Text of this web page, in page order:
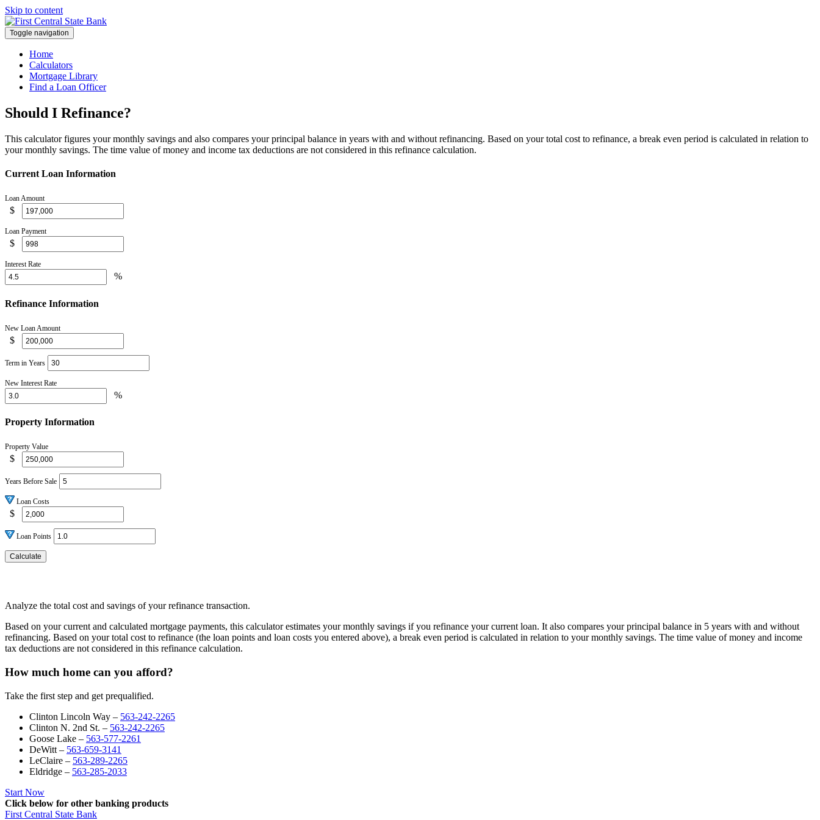
Skip to content
Toggle navigation
Home
Calculators
Mortgage Library
Find a Loan Officer
Should I Refinance?
This calculator figures your monthly savings and also compares your principal balance in years with and without refinancing. Based on your total cost to refinance, a break even period is calculated in relation to
your monthly savings. The time value of money and income tax deductions are not considered in this refinance calculation.
Current Loan Information
Loan Amount
$
Loan Payment
$
Interest Rate
%
Refinance Information
New Loan Amount
$
Term in Years
New Interest Rate
%
Property Information
Property Value
$
Years Before Sale
Loan Costs
$
Loan Points
Analyze the total cost and savings of your refinance transaction.
Based on your current and calculated mortgage payments, this calculator estimates your monthly savings if you refinance your current loan. It also compares your principal balance in 5 years with and without
refinancing. Based on your total cost to refinance (the loan points and loan costs you entered above), a break even period is calculated in relation to your monthly savings. The time value of money and income
tax deductions are not considered in this refinance calculation.
How much home can you afford?
Take the first step and get prequalified.
Clinton Lincoln Way – 563-242-2265
Clinton N. 2nd St. – 563-242-2265
Goose Lake – 563-577-2261
DeWitt – 563-659-3141
LeClaire – 563-289-2265
Eldridge – 563-285-2033
Start Now
Click below for other banking products
First Central State Bank